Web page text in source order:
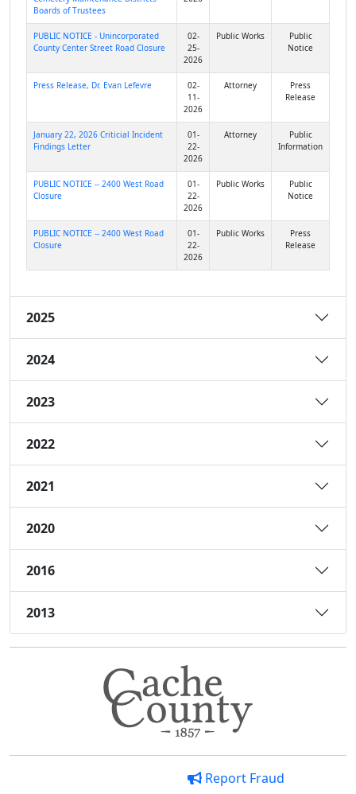
Boards of Trustees
PUBLIC NOTICE - Unincorporated
County Center Street Road Closure
02-
25-
2026
Public Works
Public
Notice
Press Release, Dr. Evan Lefevre
02-
11-
2026
Attorney
Press
Release
January 22, 2026 Criticial Incident
Findings Letter
01-
22-
2026
Attorney
Public
Information
PUBLIC NOTICE -- 2400 West Road
Closure
01-
22-
2026
Public Works
Public
Notice
PUBLIC NOTICE -- 2400 West Road
Closure
01-
22-
2026
Public Works
Press
Release
2025
2024
2023
2022
2021
2020
2016
2013
Report Fraud